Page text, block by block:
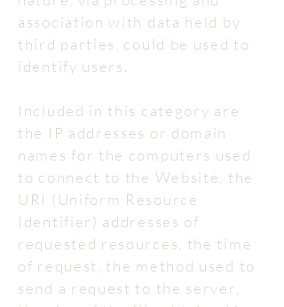
association with data held by
third parties, could be used to
identify users.
Included in this category are
the IP addresses or domain
names for the computers used
to connect to the Website, the
URI (Uniform Resource
Identifier) addresses of
requested resources, the time
of request, the method used to
send a request to the server,